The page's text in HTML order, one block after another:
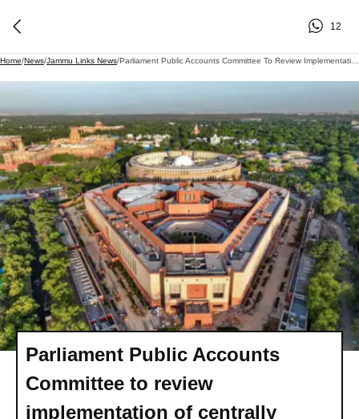
12
Home/News/Jammu Links News/
Parliament Public Accounts
Committee to review
implementation of centrally